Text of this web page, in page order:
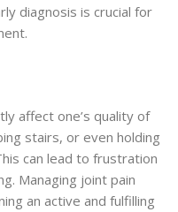
diagnosis is crucial for
affect one’s quality of
stairs, or even holding
can lead to frustration
Managing joint pain
an active and fulfilling